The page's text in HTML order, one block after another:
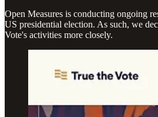
Open Measures is conducting ongoing
US presidential election. As such, we
Vote's activities more closely.